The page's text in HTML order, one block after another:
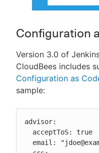
Configuration
Version 3.0 of
CloudBees includes
Configuration as
sample:
advisor: